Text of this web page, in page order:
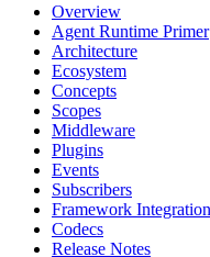
Overview
Agent Runtime Primer
Architecture
Ecosystem
Concepts
Scopes
Middleware
Plugins
Events
Subscribers
Framework
Codecs
Release Notes